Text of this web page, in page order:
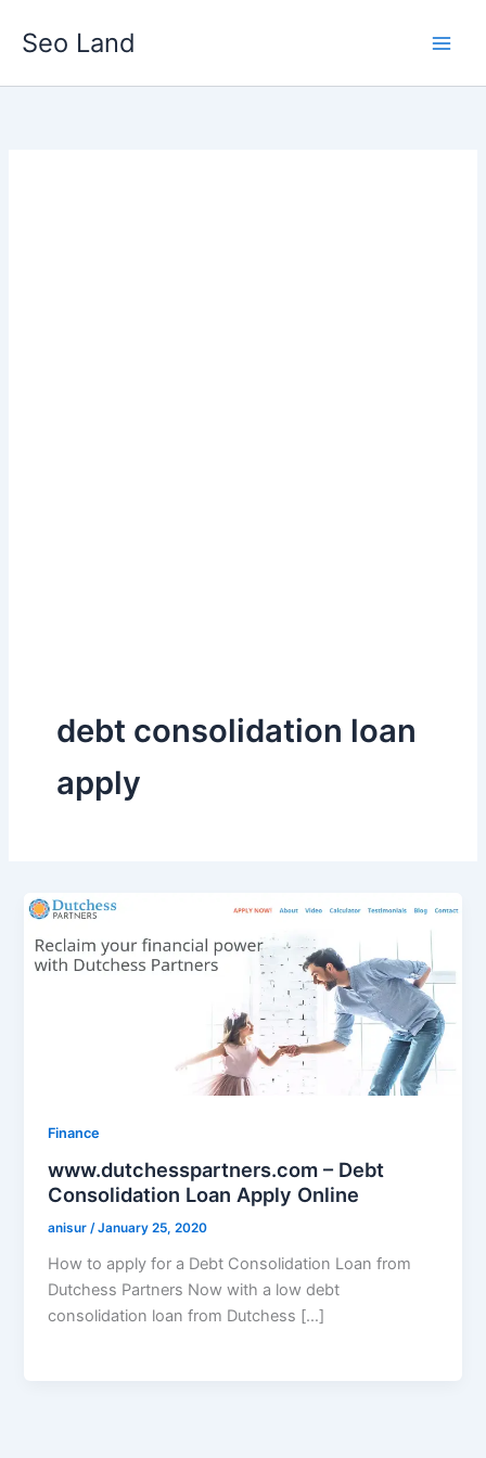
Seo Land
debt consolidation loan
apply
Finance
www.dutchesspartners.com – Debt
Consolidation Loan Apply Online
anisur/January 25, 2020
How to apply for a Debt Consolidation Loan from
Dutchess Partners Now with a low debt
consolidation loan from Dutchess […]